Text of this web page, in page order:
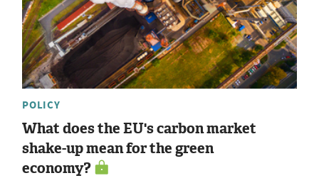
POLICY
What does the EU's carbon market
shake-up mean for the green
economy?